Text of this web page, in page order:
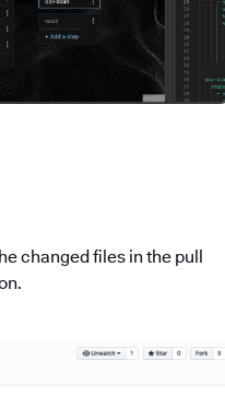
changed files in the pull